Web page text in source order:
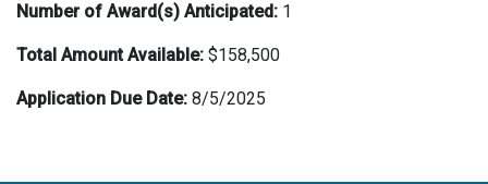
Number of Award(s) Anticipated: 1
Total Amount Available: $158,500
Application Due Date: 8/5/2025